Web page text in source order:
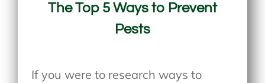
The Top 5 Ways to Prevent
Pests
If you were to research ways to